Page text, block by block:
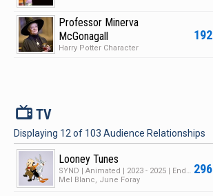
192
Professor Minerva
McGonagall
Harry Potter Character
V TV
Displaying 12 of 103 Audience Relationships
296
Looney Tunes
SYND | Animated | 2023 - 2025 | Ended | 1 Season | 182 Episodes
Mel Blanc, June Foray